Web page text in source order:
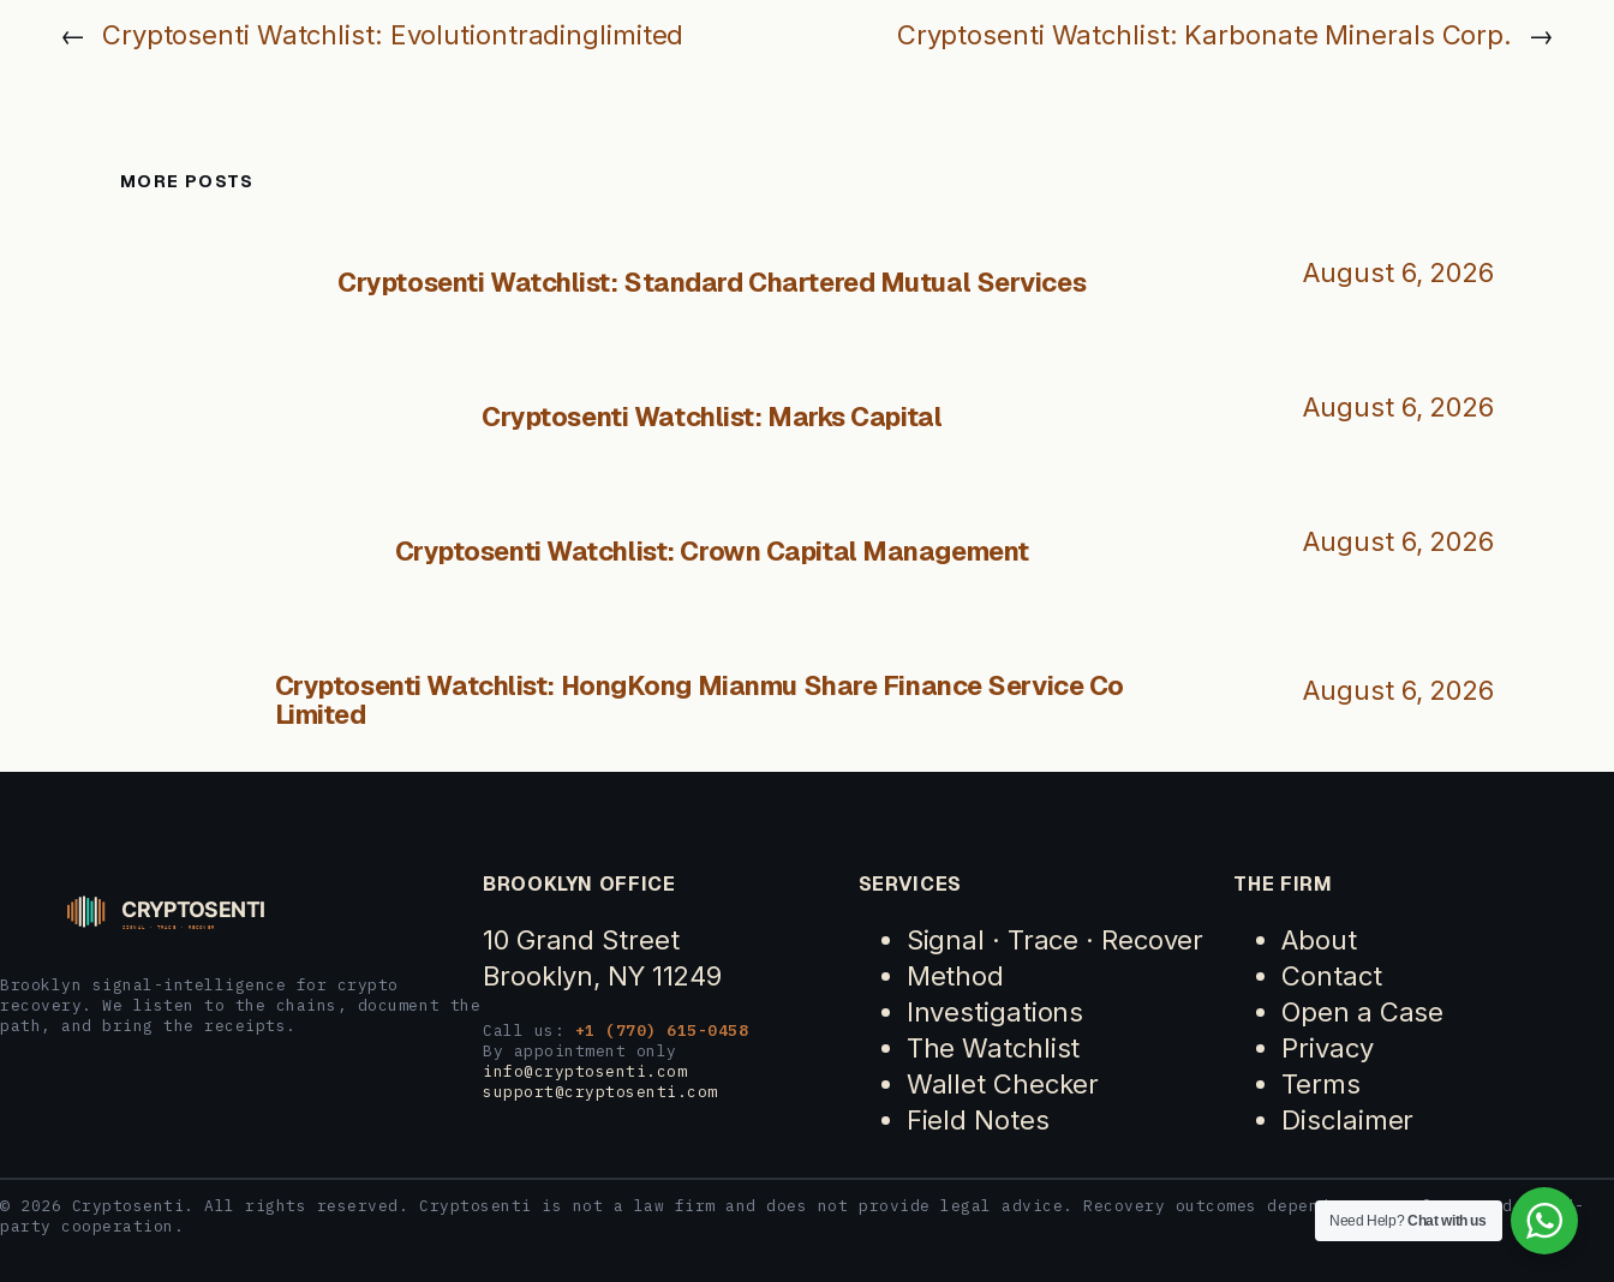
← Cryptosenti Watchlist: Evolutiontradinglimited Cryptosenti Watchlist: Karbonate Minerals Corp. →
MORE POSTS
Cryptosenti Watchlist: Standard Chartered Mutual Services August 6, 2026
Cryptosenti Watchlist: Marks Capital August 6, 2026
Cryptosenti Watchlist: Crown Capital Management August 6, 2026
Cryptosenti Watchlist: HongKong Mianmu Share Finance Service Co
Limited
August 6, 2026
Brooklyn signal-intelligence for crypto
recovery. We listen to the chains, document the
path, and bring the receipts.
BROOKLYN OFFICE
10 Grand Street
Brooklyn, NY 11249
Call us: +1 (770) 615-0458
By appointment only
info@cryptosenti.com
support@cryptosenti.com
SERVICES
Signal · Trace · Recover
Method
Investigations
The Watchlist
Wallet Checker
Field Notes
THE FIRM
About
Contact
Open a Case
Privacy
Terms
Disclaimer
© 2026 Cryptosenti. All rights reserved. Cryptosenti is not a law firm and does not provide legal advice. Recovery outcomes depend on case facts and third-
party cooperation.
Need Help?Chat with us